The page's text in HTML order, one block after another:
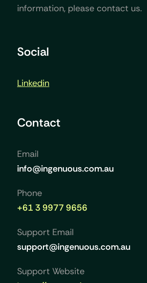
information, please contact us.
Social
Linkedin
Contact
Email
info@ingenuous.com.au
Phone
+61 3 9977 9656
Support Email
support@ingenuous.com.au
Support Website